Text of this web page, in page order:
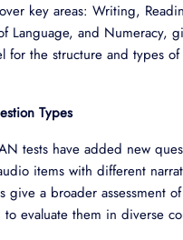
key areas: Writing,
Language, and Numeracy,
for the structure and types
Types
tests have added new
items with different
give a broader assessment
evaluate them in diverse